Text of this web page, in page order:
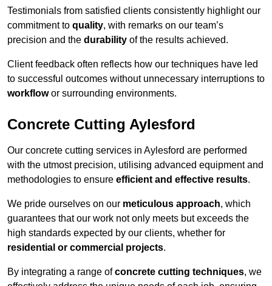
Testimonials from satisfied clients consistently highlight our
commitment to quality, with remarks on our team’s
precision and the durability of the results achieved.
Client feedback often reflects how our techniques have led
to successful outcomes without unnecessary interruptions to
workflowor surrounding environments.
Concrete Cutting Aylesford
Our concrete cutting services in Aylesford are performed
with the utmost precision, utilising advanced equipment and
methodologies to ensure efficient and effective results.
We pride ourselves on our meticulous approach, which
guarantees that our work not only meets but exceeds the
high standards expected by our clients, whether for
residential or commercial projects.
By integrating a range ofconcrete cutting techniques, we